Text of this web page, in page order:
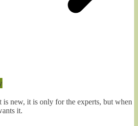
new, it is only for the experts, but when
it.